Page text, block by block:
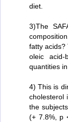
diet.
3)The
fatty acids?
oleic
quantities
4) This is
cholesterol
the
(+ 7.8%, p